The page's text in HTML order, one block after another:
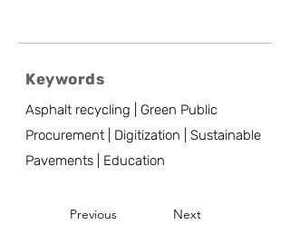
Keywords
Asphalt recycling | Green Public
Procurement | Digitization | Sustainable
Pavements | Education
Previous Next